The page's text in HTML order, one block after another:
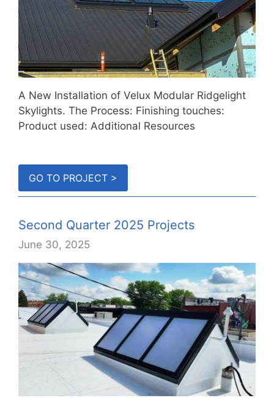
A New Installation of Velux Modular Ridgelight
Skylights. The Process: Finishing touches:
Product used: Additional Resources
GO TO PROJECT >
Second Quarter 2025 Projects
June 30, 2025